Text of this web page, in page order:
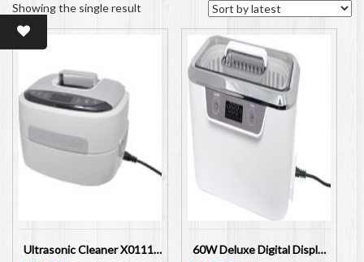
Showing the single result
Ultrasonic Cleaner X0111A 60W Digital Display 2500ml
60W Deluxe Digital Display Ultrasonic Cleaner X0103A